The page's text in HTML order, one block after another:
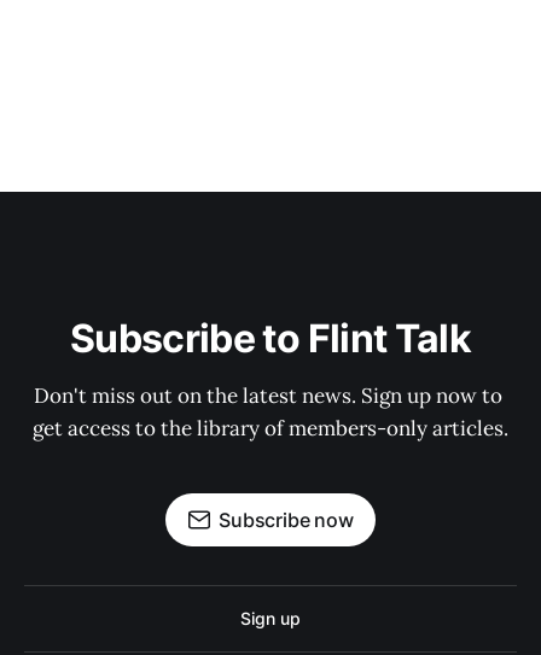
Subscribe to Flint Talk
Don't miss out on the latest news. Sign up now to
get access to the library of members-only articles.
Subscribe now
Sign up